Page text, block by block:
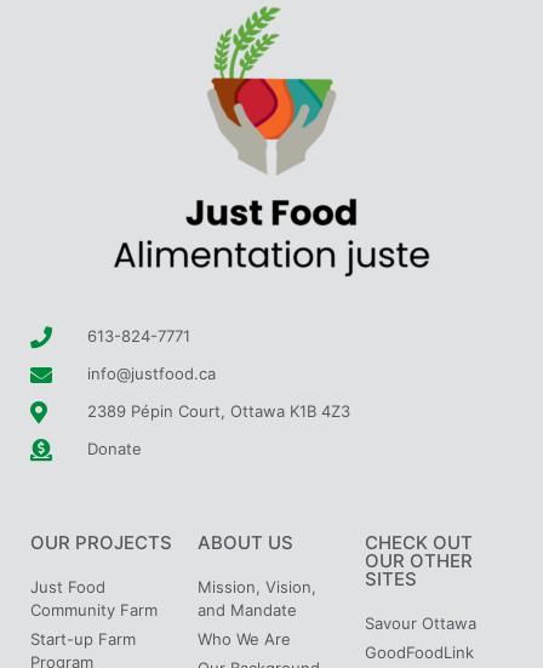
613-824-7771
info@justfood.ca
2389 Pépin Court, Ottawa K1B 4Z3
Donate
OUR PROJECTS
Just Food
Community Farm
Start-up Farm
Program
ABOUT US
Mission, Vision,
and Mandate
Who We Are
CHECK OUT
OUR OTHER
SITES
Savour Ottawa
GoodFoodLink